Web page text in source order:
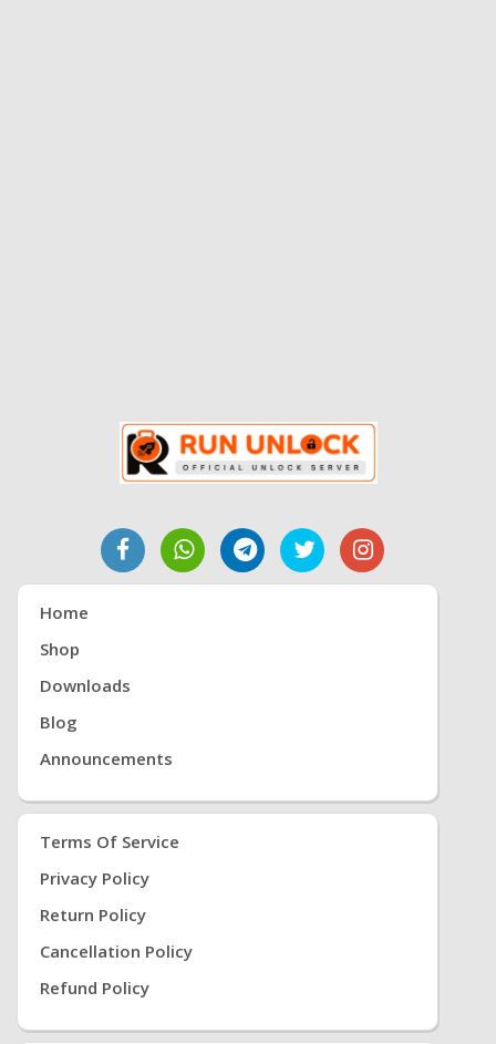
Home
Shop
Downloads
Blog
Announcements
Terms Of Service
Privacy Policy
Return Policy
Cancellation Policy
Refund Policy